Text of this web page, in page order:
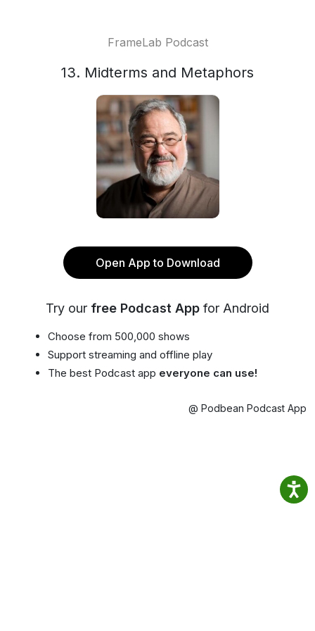
FrameLab Podcast
13. Midterms and Metaphors
Open App to Download
Try our free Podcast App for Android
Choose from 500,000 shows
Support streaming and offline play
The best Podcast app everyone can use!
@ Podbean Podcast App